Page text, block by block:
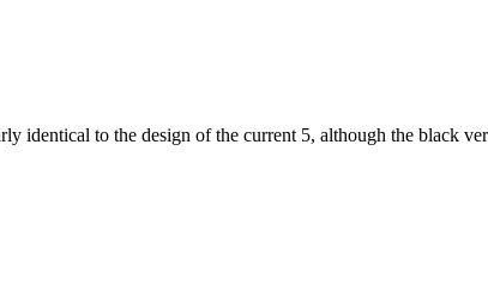
identical to the design of the current 5, although the black